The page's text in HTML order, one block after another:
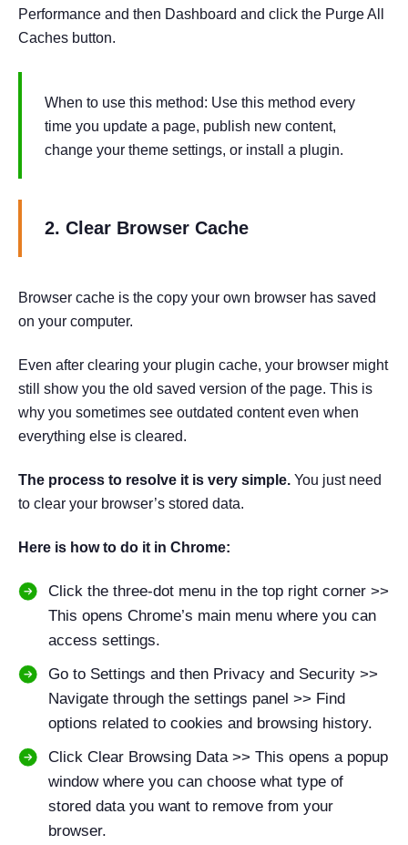
Performance and then Dashboard and click the Purge All
Caches button.
When to use this method: Use this method every
time you update a page, publish new content,
change your theme settings, or install a plugin.
2. Clear Browser Cache
Browser cache is the copy your own browser has saved
on your computer.
Even after clearing your plugin cache, your browser might
still show you the old saved version of the page. This is
why you sometimes see outdated content even when
everything else is cleared.
The process to resolve it is very simple. You just need
to clear your browser’s stored data.
Here is how to do it in Chrome:
Click the three-dot menu in the top right corner >>
This opens Chrome’s main menu where you can
access settings.
Go to Settings and then Privacy and Security >>
Navigate through the settings panel >> Find
options related to cookies and browsing history.
Click Clear Browsing Data >> This opens a popup
window where you can choose what type of
stored data you want to remove from your
browser.